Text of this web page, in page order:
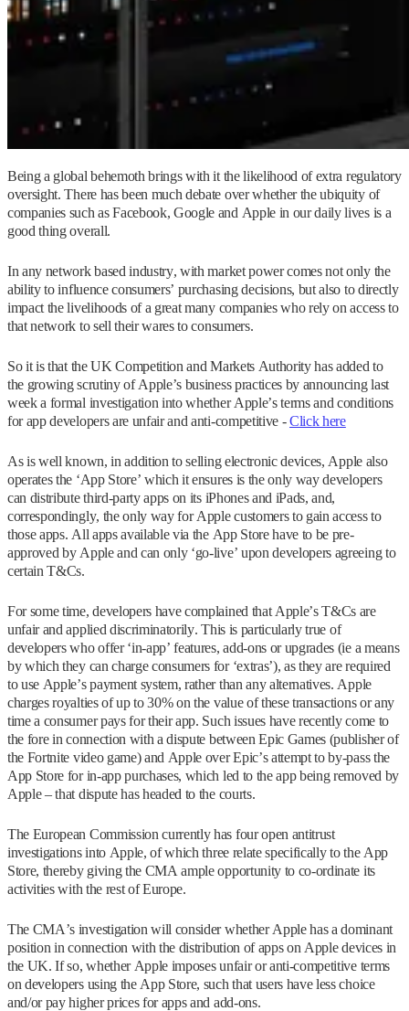
Being a global behemoth brings with it the likelihood of extra regulatory
oversight. There has been much debate over whether the ubiquity of
companies such as Facebook, Google and Apple in our daily lives is a
good thing overall.
In any network based industry, with market power comes not only the
ability to influence consumers’ purchasing decisions, but also to directly
impact the livelihoods of a great many companies who rely on access to
that network to sell their wares to consumers.
So it is that the UK Competition and Markets Authority has added to
the growing scrutiny of Apple’s business practices by announcing last
week a formal investigation into whether Apple’s terms and conditions
for app developers are unfair and anti-competitive -Click here
As is well known, in addition to selling electronic devices, Apple also
operates the ‘App Store’ which it ensures is the only way developers
can distribute third-party apps on its iPhones and iPads, and,
correspondingly, the only way for Apple customers to gain access to
those apps. All apps available via the App Store have to be pre-
approved by Apple and can only ‘go-live’ upon developers agreeing to
certain T&Cs.
For some time, developers have complained that Apple’s T&Cs are
unfair and applied discriminatorily. This is particularly true of
developers who offer ‘in-app’ features, add-ons or upgrades (ie a means
by which they can charge consumers for ‘extras’), as they are required
to use Apple’s payment system, rather than any alternatives. Apple
charges royalties of up to 30% on the value of these transactions or any
time a consumer pays for their app. Such issues have recently come to
the fore in connection with a dispute between Epic Games (publisher of
the Fortnite video game) and Apple over Epic’s attempt to by-pass the
App Store for in-app purchases, which led to the app being removed by
Apple – that dispute has headed to the courts.
The European Commission currently has four open antitrust
investigations into Apple, of which three relate specifically to the App
Store, thereby giving the CMA ample opportunity to co-ordinate its
activities with the rest of Europe.
The CMA’s investigation will consider whether Apple has a dominant
position in connection with the distribution of apps on Apple devices in
the UK. If so, whether Apple imposes unfair or anti-competitive terms
on developers using the App Store, such that users have less choice
and/or pay higher prices for apps and add-ons.